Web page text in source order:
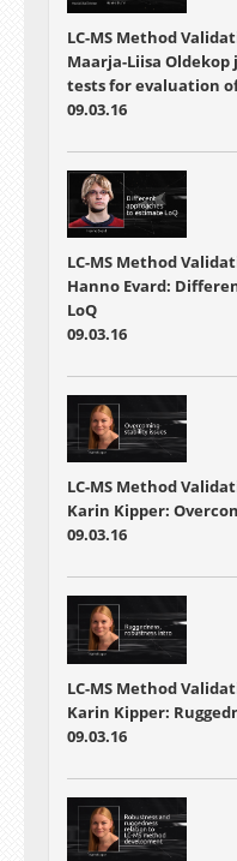
LC-MS Method
Maarja-Liisa
tests for evaluation
09.03.16
LC-MS Method
Hanno Evard:
LoQ
09.03.16
LC-MS Method
Karin Kipper:
09.03.16
LC-MS Method
Karin Kipper:
09.03.16